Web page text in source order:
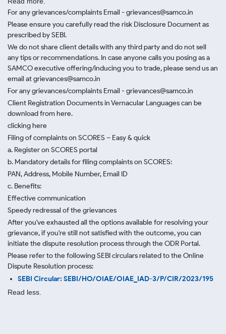
For any grievances/complaints Email - grievances@samco.in
Please ensure you carefully read the risk Disclosure Document as
prescribed by SEBI.
We do not share client details with any third party and do not sell
any tips or recommendations. In case anyone calls you posing as a
SAMCO executive offering/inducing you to trade, please send us an
email at grievances@samco.in
For any grievances/complaints Email - grievances@samco.in
Client Registration Documents in Vernacular Languages can be
download from here.
clicking here
Filing of complaints on SCORES – Easy & quick
a. Register on SCORES portal
b. Mandatory details for filing complaints on SCORES:
PAN, Address, Mobile Number, Email ID
c. Benefits:
Effective communication
Speedy redressal of the grievances
After you've exhausted all the options available for resolving your
grievance, if you're still not satisfied with the outcome, you can
initiate the dispute resolution process through the ODR Portal.
Please refer to the following SEBI circulars related to the Online
Dispute Resolution process:
SEBI Circular: SEBI/HO/OIAE/OIAE_IAD-3/P/CIR/2023/195
Read less.